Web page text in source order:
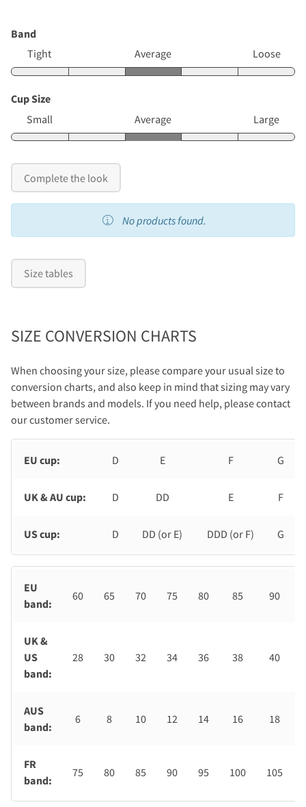
Band
Tight
Average Loose
Cup Size
Small
Average Large
Complete the look
No products found.
Size tables
SIZE CONVERSION CHARTS
When choosing your size, please compare your usual size to
conversion charts, and also keep in mind that sizing may vary
between brands and models. If you need help, please contact
our customer service.
EU cup: D E F G
UK & AU cup: D DD E F
US cup: D DD (or E) DDD (or F) G
EU
band:
60 65 70 75 80 85 90
UK &
US
band:
28 30 32 34 36 38 40
AUS
band:
6 8 10 12 14 16 18
FR
band:
75 80 85 90 95 100 105